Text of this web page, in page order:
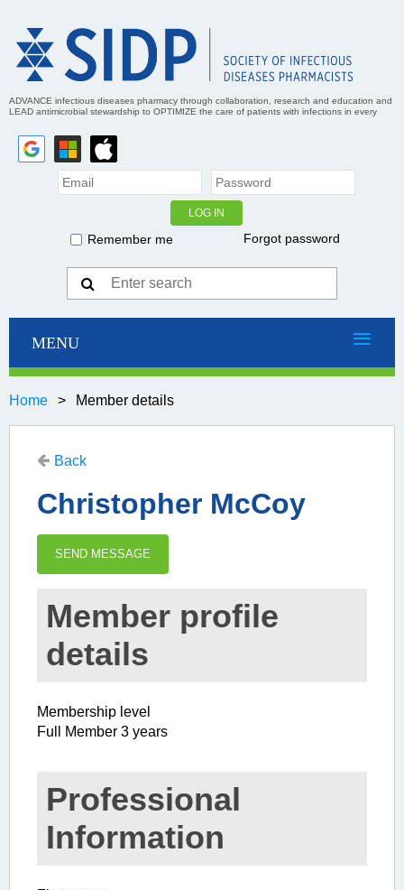
ADVANCE infectious diseases pharmacy through collaboration, research and education and
LEAD antimicrobial stewardship to OPTIMIZE the care of patients with infections in every
Remember me Forgot password
Home Member details
Back
Christopher McCoy
Member profile
details
Membership level
Full Member 3 years
Professional
Information